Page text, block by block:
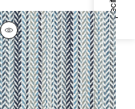
LAGUNA RUG -
CUSTOM
Rugs|Ocean